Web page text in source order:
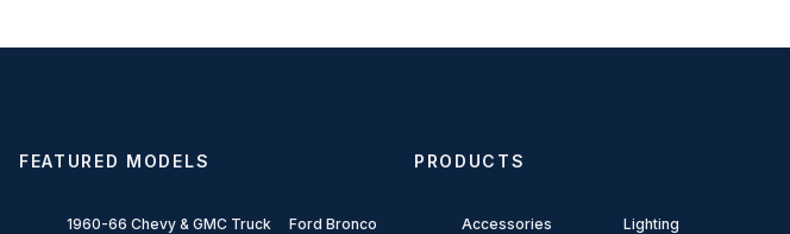
FEATURED MODELS
1960-66 Chevy & GMC Truck Ford Bronco
PRODUCTS
Accessories
Lighting